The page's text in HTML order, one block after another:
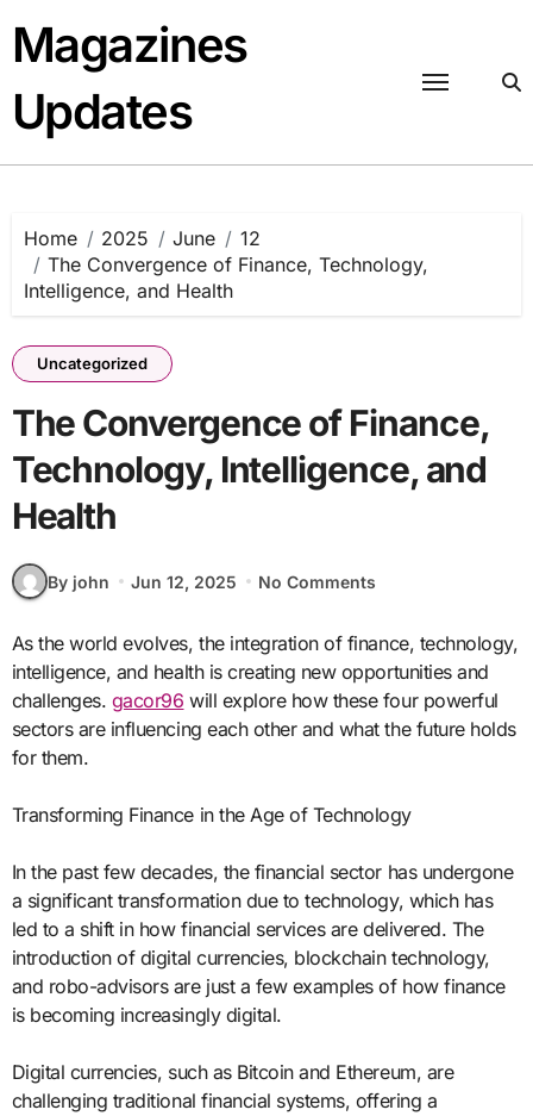
content
Magazines
Updates
Home 2025 June
12
The Convergence of Finance, Technology,
Intelligence, and Health
Uncategorized
The Convergence of Finance,
Technology, Intelligence, and
Health
By john Jun 12, 2025 No Comments
As the world evolves, the integration of finance, technology,
intelligence, and health is creating new opportunities and
challenges. gacor96 will explore how these four powerful
sectors are influencing each other and what the future holds
for them.
Transforming Finance in the Age of Technology
In the past few decades, the financial sector has undergone
a significant transformation due to technology, which has
led to a shift in how financial services are delivered. The
introduction of digital currencies, blockchain technology,
and robo-advisors are just a few examples of how finance
is becoming increasingly digital.
Digital currencies, such as Bitcoin and Ethereum, are
challenging traditional financial systems, offering a